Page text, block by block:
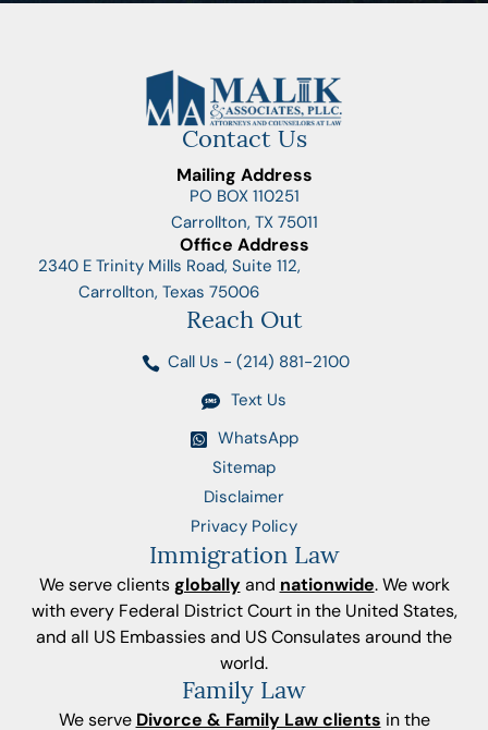
Contact Us
Mailing Address
PO BOX 110251
Carrollton, TX 75011
Office Address
2340 E Trinity Mills Road, Suite 112,
Carrollton, Texas 75006
Reach Out
Call Us - (214) 881-2100
Text Us
WhatsApp
Sitemap
Disclaimer
Privacy Policy
Immigration Law
We serve clients globallyand nationwide. We work
with every Federal District Court in the United States,
and all US Embassies and US Consulates around the
world.
Family Law
We serve Divorce & Family Law clients in the